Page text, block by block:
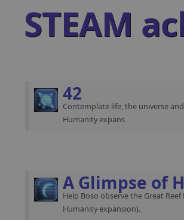
STEAM
42
Contemplate life, the universe
Humanity expans
A Glimpse of
Help Boso observe the Great
Humanity expansion).